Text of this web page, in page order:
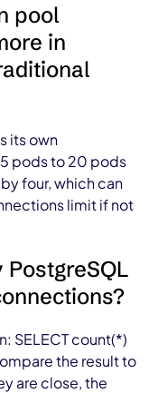
pool
in
its own
pods to 20 pods
four, which can
limit if not
SELECT count(*)
the result to
are close, the